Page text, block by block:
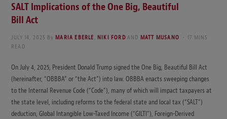
SALT Implications of the One Big, Beautiful
Bill Act
JULY 14, 2025 By MARIA EBERLE NIKI FORDAND MATT MUSANO
17 MINS
READ
On July 4, 2025, President Donald Trump signed the One Big, Beautiful Bill Act
(hereinafter, “OBBBA” or “the Act”) into law. OBBBA enacts sweeping changes
to the Internal Revenue Code (“Code”), many of which will impact taxpayers at
the state level, including reforms to the federal state and local tax (“SALT”)
deduction, Global Intangible Low-Taxed Income (“GILTI”), Foreign-Derived